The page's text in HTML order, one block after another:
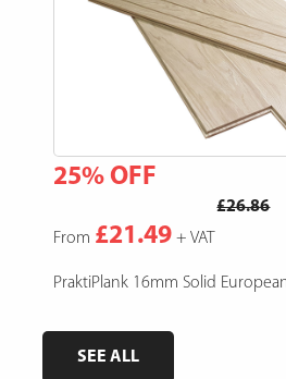
25% OFF
£26.86
From £21.49+ VAT
PraktiPlank 16mm Solid
SEE ALL